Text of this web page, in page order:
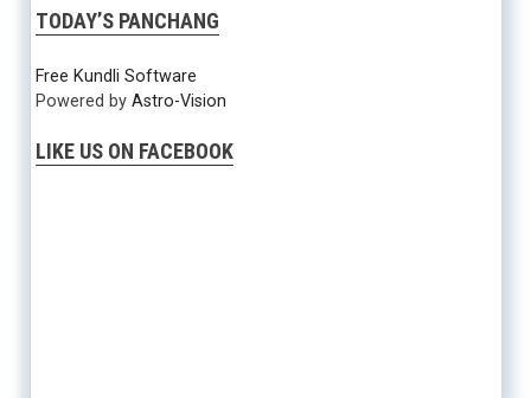
TODAY’S PANCHANG
Free Kundli Software
Powered by Astro-Vision
LIKE US ON FACEBOOK